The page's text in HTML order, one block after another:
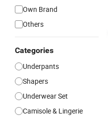
Own Brand
Others
Categories
Underpants
Shapers
Underwear Set
Camisole & Lingerie